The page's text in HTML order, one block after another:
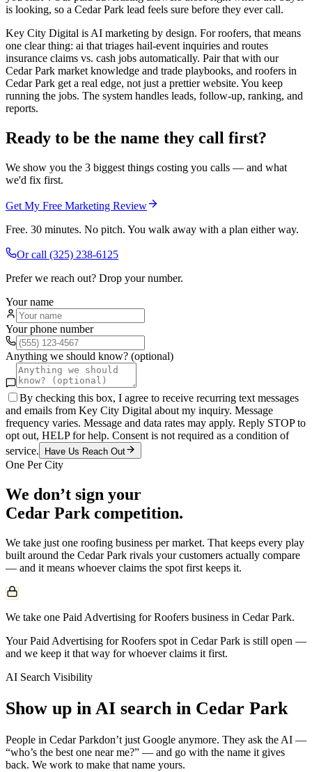
is looking, so a Cedar Park lead feels sure before they ever call.
Key City Digital is AI marketing by design. For roofers, that means
one clear thing: ai that triages hail-event inquiries and routes
insurance claims vs. cash jobs automatically. Pair that with our
Cedar Park market knowledge and trade playbooks, and roofers in
Cedar Park get a real edge, not just a prettier website. You keep
running the jobs. The system handles leads, follow-up, ranking, and
reports.
Ready to be the name they call first?
We show you the 3 biggest things costing you calls — and what
we'd fix first.
Get My Free Marketing Review
Free. 30 minutes. No pitch. You walk away with a plan either way.
Or call (325) 238-6125
Prefer we reach out? Drop your number.
Your name
Your phone number
Anything we should know? (optional)
By checking this box, I agree to receive recurring text messages
and emails from Key City Digital about my inquiry. Message
frequency varies. Message and data rates may apply. Reply STOP to
opt out, HELP for help. Consent is not required as a condition of
service.
Have Us Reach Out
One Per City
We don’t sign your
Cedar Park competition.
We take just one roofing business per market. That keeps every play
built around the Cedar Park rivals your customers actually compare
— and it means whoever claims the spot first keeps it.
We take one Paid Advertising for Roofers business in Cedar Park.
Your Paid Advertising for Roofers spot in Cedar Park is still open —
and we keep it that way for whoever claims it first.
AI Search Visibility
Show up in AI search in Cedar Park
People in Cedar Parkdon’t just Google anymore. They ask the AI —
“who’s the best one near me?” — and go with the name it gives
back. We work to make that name yours.